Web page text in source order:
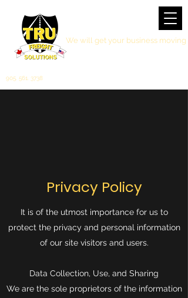
We will get your business moving
905. 561. 3738
Privacy Policy
It is of the utmost importance for us to
protect the privacy and personal information
of our site visitors and users.
Data Collection, Use, and Sharing
We are the sole proprietors of the information